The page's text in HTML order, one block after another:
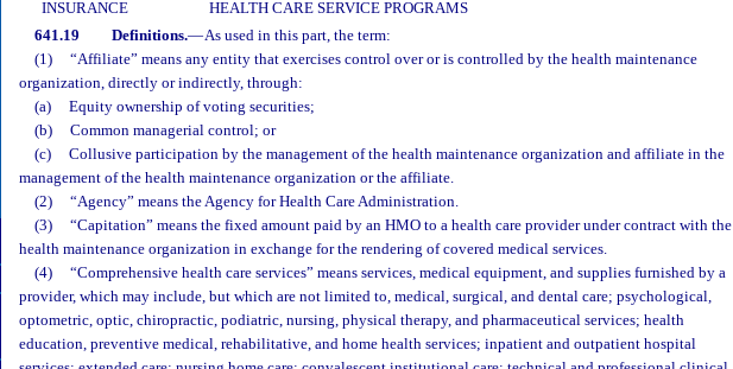
INSURANCE
HEALTH CARE SERVICE PROGRAMS
641.19 Definitions.—As used in this part, the term:
(1)
“Affiliate” means any entity that exercises control over or is controlled by the health maintenance
organization, directly or indirectly, through:
(a)
Equity ownership of voting securities;
(b)
Common managerial control; or
(c)
Collusive participation by the management of the health maintenance organization and affiliate in the
management of the health maintenance organization or the affiliate.
(2)
“Agency” means the Agency for Health Care Administration.
(3)
“Capitation” means the fixed amount paid by an HMO to a health care provider under contract with the
health maintenance organization in exchange for the rendering of covered medical services.
(4)
“Comprehensive health care services” means services, medical equipment, and supplies furnished by a
provider, which may include, but which are not limited to, medical, surgical, and dental care; psychological,
optometric, optic, chiropractic, podiatric, nursing, physical therapy, and pharmaceutical services; health
education, preventive medical, rehabilitative, and home health services; inpatient and outpatient hospital